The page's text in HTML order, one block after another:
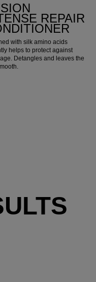
REPAIR
with silk amino acids
helps to protect against
Detangles and leaves the